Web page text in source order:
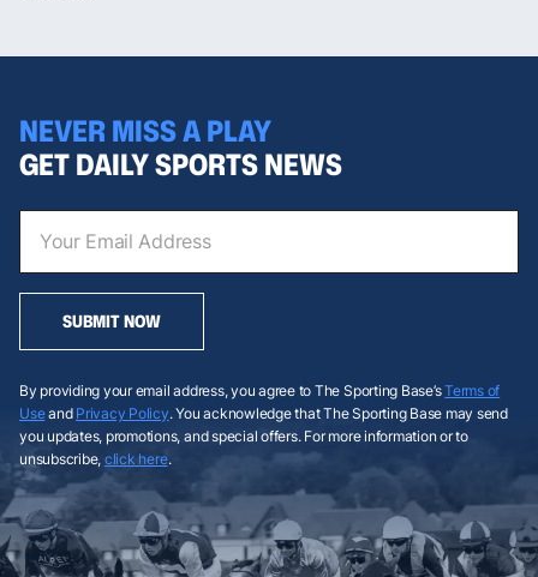
NEVER MISS A PLAY
GET DAILY SPORTS NEWS
SUBMIT NOW
By providing your email address, you agree to The Sporting Base’sTerms of
Useand Privacy Policy. You acknowledge that The Sporting Base may send
you updates, promotions, and special offers. For more information or to
unsubscribe, click here.